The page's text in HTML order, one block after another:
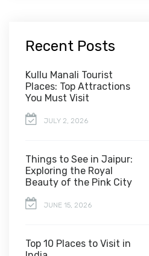
Recent Posts
Kullu Manali Tourist
Places: Top Attractions
You Must Visit
JULY 2, 2026
Things to See in Jaipur:
Exploring the Royal
Beauty of the Pink City
JUNE 15, 2026
Top 10 Places to Visit in